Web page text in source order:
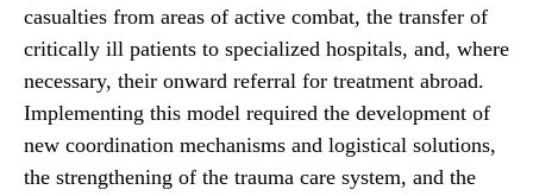
casualties from areas of active combat, the transfer of
critically ill patients to specialized hospitals, and, where
necessary, their onward referral for treatment abroad.
Implementing this model required the development of
new coordination mechanisms and logistical solutions,
the strengthening of the trauma care system, and the